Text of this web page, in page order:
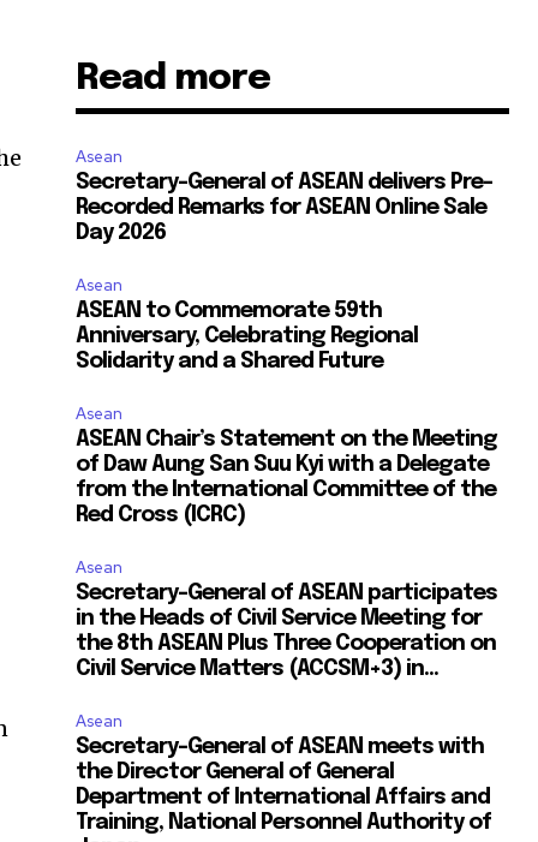
Read more
Asean
Secretary-General of ASEAN delivers Pre-
Recorded Remarks for ASEAN Online Sale
Day 2026
Asean
ASEAN to Commemorate 59th
Anniversary, Celebrating Regional
Solidarity and a Shared Future
Asean
ASEAN Chair’s Statement on the Meeting
of Daw Aung San Suu Kyi with a Delegate
from the International Committee of the
Red Cross (ICRC)
Asean
Secretary-General of ASEAN participates
in the Heads of Civil Service Meeting for
the 8th ASEAN Plus Three Cooperation on
Civil Service Matters (ACCSM+3) in...
Asean
Secretary-General of ASEAN meets with
the Director General of General
Department of International Affairs and
Training, National Personnel Authority of